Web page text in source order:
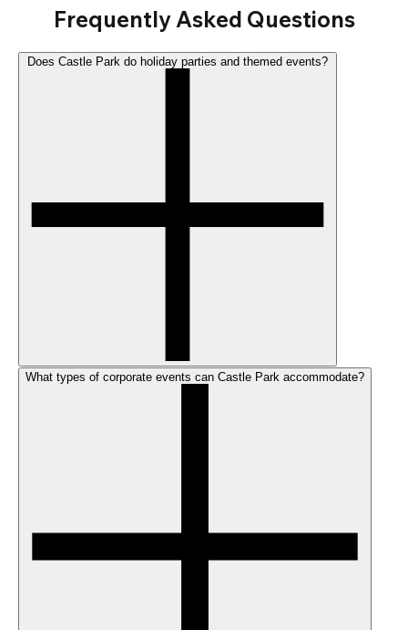
Frequently Asked Questions
What types of corporate events can Castle Park accommodate?